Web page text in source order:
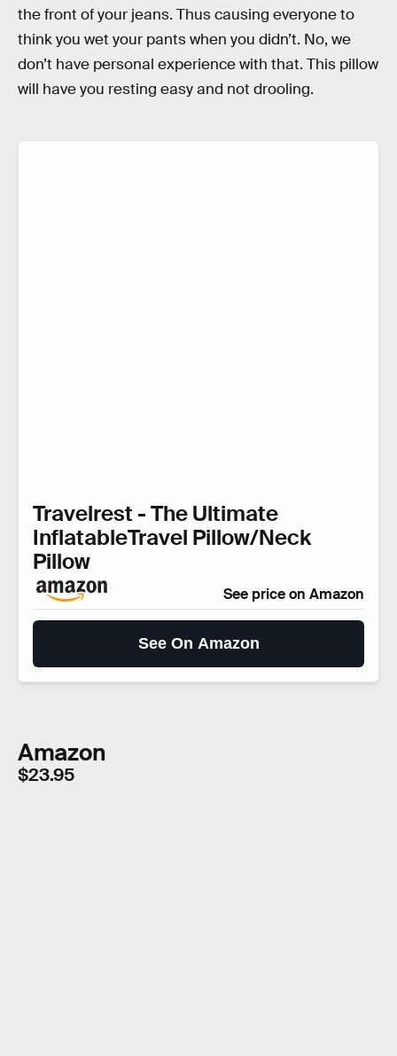
the front of your jeans. Thus causing everyone to
think you wet your pants when you didn’t. No, we
don’t have personal experience with that. This pillow
will have you resting easy and not drooling.
Travelrest - The Ultimate
InflatableTravel Pillow/Neck
Pillow
See price on Amazon
See On Amazon
Amazon
$23.95